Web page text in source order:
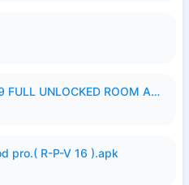
HOT51 PRO 1.1.999-99 FULL UNLOCKED ROOM AUTO 1080P FHD NO LOGIN LITE.apk
pro.( R-P-V 16 ).apk